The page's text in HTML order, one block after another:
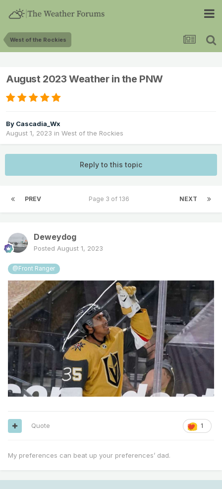
West of the Rockies
August 2023 Weather in the PNW
By Cascadia_Wx
August 1, 2023 in West of the Rockies
Reply to this topic
PREV NEXT
Page 3 of 136
Deweydog
Posted August 1, 2023
@Front Ranger
1
Quote
My preferences can beat up your preferences’ dad.